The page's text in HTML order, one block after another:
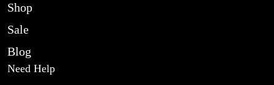
Shop
Sale
Blog
Need Help